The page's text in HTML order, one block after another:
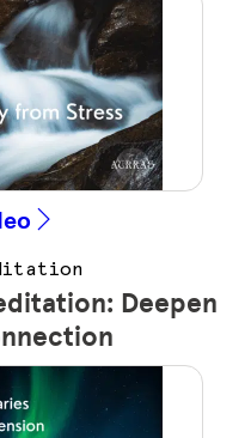
Deepen